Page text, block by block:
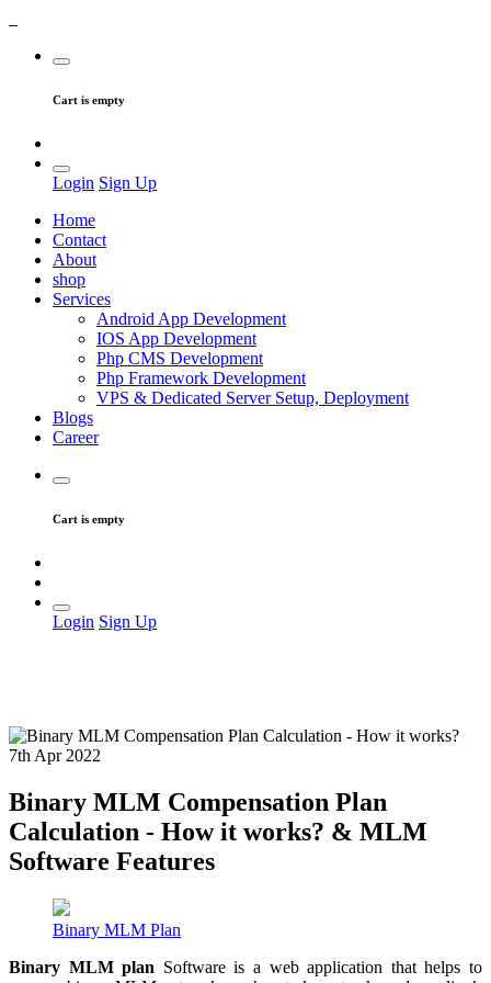
Cart is empty
Login Sign Up
Home
Contact
About
shop
Services
Android App Development
IOS App Development
Php CMS Development
Php Framework Development
VPS & Dedicated Server Setup, Deployment
Blogs
Career
Cart is empty
Login Sign Up
7th Apr 2022
Binary MLM Compensation Plan
Calculation - How it works? & MLM
Software Features
Binary MLM Plan
Binary MLM plan Software is a web application that helps to